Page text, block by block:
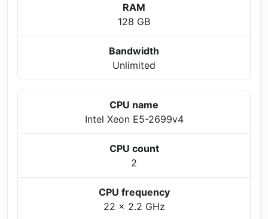
RAM
128 GB
Bandwidth
Unlimited
CPU name
Intel Xeon E5-2699v4
CPU count
2
CPU frequency
22 x 2.2 GHz